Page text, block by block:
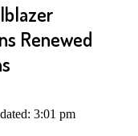
Renewed
3:01 pm